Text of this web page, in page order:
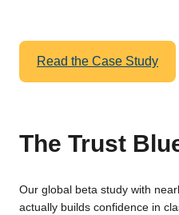
Read the Case Study
The Trust
Our global beta study with
actually builds confidence in